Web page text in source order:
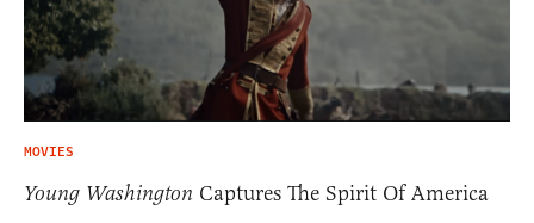
MOVIES
Young Washington Captures The Spirit Of America